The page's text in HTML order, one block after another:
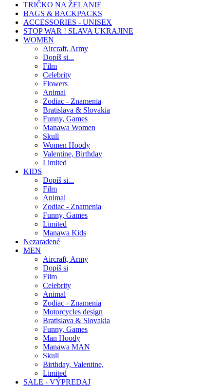
TRIČKO NA ŽELANIE
BAGS & BACKPACKS
ACCESSORIES - UNISEX
STOP WAR ! SLAVA UKRAJINE
WOMEN
Aircraft, Army
Dopíš si...
Film
Celebrity
Flowers
Animal
Zodiac - Znamenia
Bratislava & Slovakia
Funny, Games
Manawa Women
Skull
Women Hoody
Valentine, Birthday
Limited
KIDS
Dopíš si...
Film
Animal
Zodiac - Znamenia
Funny, Games
Limited
Manawa Kids
Nezaradené
MEN
Aircraft, Army
Dopíš si
Film
Celebrity
Animal
Zodiac - Znamenia
Motorcycles design
Bratislava & Slovakia
Funny, Games
Man Hoody
Manawa MAN
Skull
Birthday, Valentine,
Limited
SALE - VÝPREDAJ